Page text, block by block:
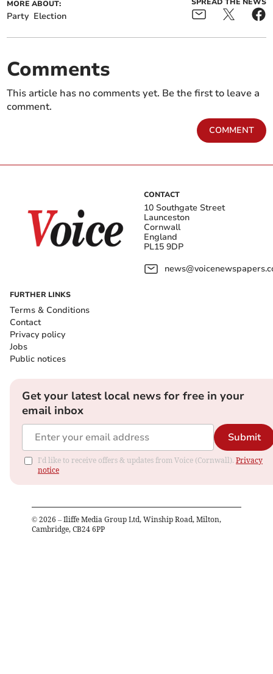
MORE ABOUT:
Party Election
SPREAD THE NEWS
Comments
This article has no comments yet. Be the first to leave a
comment.
COMMENT
CONTACT
10 Southgate Street
Launceston
Cornwall
England
PL15 9DP
FURTHER LINKS
Terms & Conditions
Contact
Privacy policy
Jobs
Public notices
Get your latest local news for free in your
email inbox
Submit
I'd like to receive offers & updates from Voice (Cornwall). Privacy
notice
© 2026 – Iliffe Media Group Ltd, Winship Road, Milton,
Cambridge, CB24 6PP